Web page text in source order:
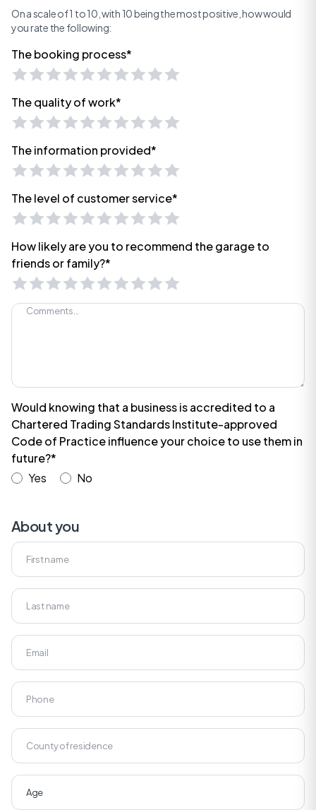
On a scale of 1 to 10, with 10 being the most positive, how would
you rate the following:
The booking process*
The quality of work*
The information provided*
The level of customer service*
How likely are you to recommend the garage to
friends or family?*
Would knowing that a business is accredited to a
Chartered Trading Standards Institute-approved
Code of Practice influence your choice to use them in
future?*
Yes
No
About you